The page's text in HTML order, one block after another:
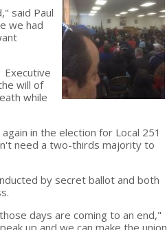
said Paul
we had
Executive
will of
while
in the election for Local 251
need a two-thirds majority to
by secret ballot and both
days are coming to an end,"
up and we can make the union